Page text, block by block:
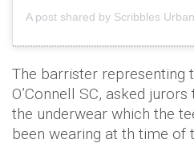
A post shared by Scribbles
The barrister representing
O’Connell SC, asked
the underwear which the
been wearing at th time of